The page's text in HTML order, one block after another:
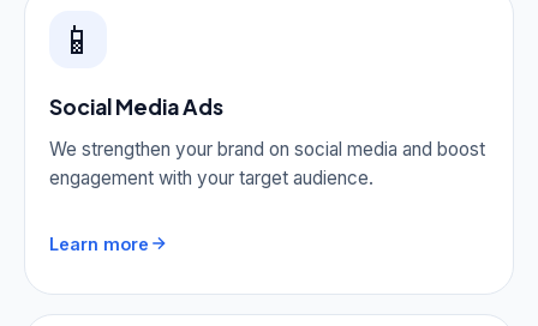
📱
Social Media Ads
We strengthen your brand on social media and boost
engagement with your target audience.
Learn more